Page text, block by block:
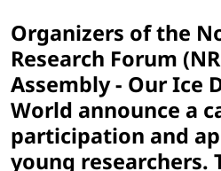
Organizers of the
Research Forum
Assembly - Our Ice
World announce a
participation and
young researchers.